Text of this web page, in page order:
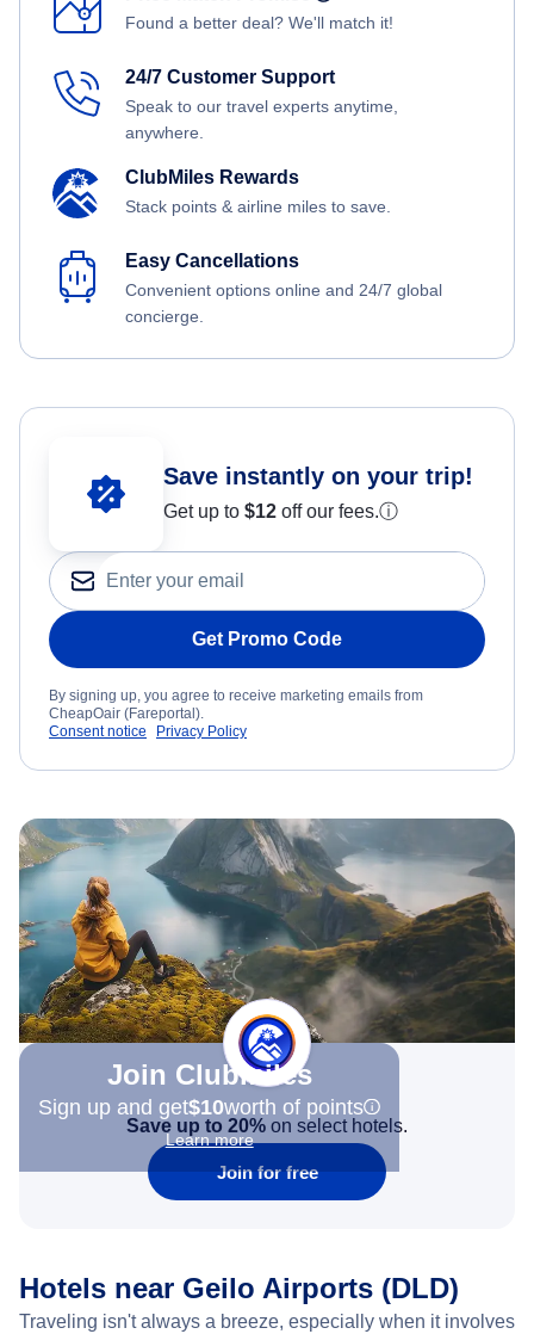
Found a better deal? We'll match it!
24/7 Customer Support
Speak to our travel experts anytime,
anywhere.
ClubMiles Rewards
Stack points & airline miles to save.
Easy Cancellations
Convenient options online and 24/7 global
concierge.
Save instantly on your trip!
Get up to $12 off our fees.ⓘ
Get Promo Code
By signing up, you agree to receive marketing emails from
CheapOair (Fareportal).
Consent notice
Privacy Policy
Join Clubmiles
Sign up and get$10worth of points
Learn more
Save up to 20% on select hotels.
Join for free
Hotels near Geilo Airports (DLD)
Traveling isn't always a breeze, especially when it involves